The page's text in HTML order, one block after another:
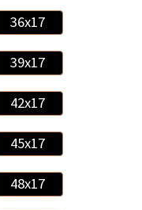
36x17
39x17
42x17
45x17
48x17